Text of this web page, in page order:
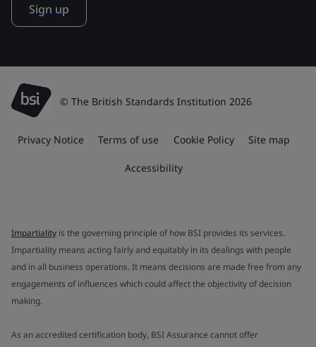
Sign up
© The British Standards Institution 2026
Privacy Notice Terms of use Cookie Policy Site map
Accessibility
Impartiality is the governing principle of how BSI provides its services.
Impartiality means acting fairly and equitably in its dealings with people
and in all business operations. It means decisions are made free from any
engagements of influences which could affect the objectivity of decision
making.
As an accredited certification body, BSI Assurance cannot offer